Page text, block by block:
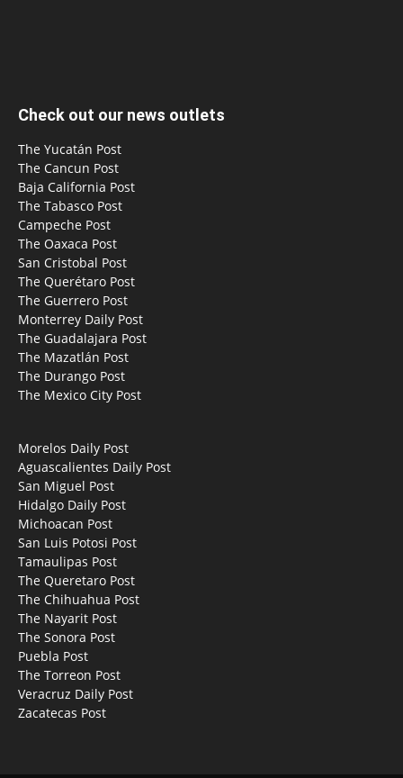
Check out our news outlets
The Yucatán Post
The Cancun Post
Baja California Post
The Tabasco Post
Campeche Post
The Oaxaca Post
San Cristobal Post
The Querétaro Post
The Guerrero Post
Monterrey Daily Post
The Guadalajara Post
The Mazatlán Post
The Durango Post
The Mexico City Post
Morelos Daily Post
Aguascalientes Daily Post
San Miguel Post
Hidalgo Daily Post
Michoacan Post
San Luis Potosi Post
Tamaulipas Post
The Queretaro Post
The Chihuahua Post
The Nayarit Post
The Sonora Post
Puebla Post
The Torreon Post
Veracruz Daily Post
Zacatecas Post